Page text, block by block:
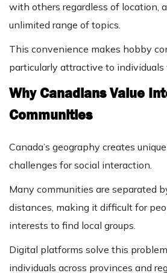
with others regardless of location,
unlimited range of topics.
This convenience makes hobby
particularly attractive to individuals
Why Canadians Value
Communities
Canada’s geography creates
challenges for social interaction.
Many communities are separated
distances, making it difficult for
interests to find local groups.
Digital platforms solve this
individuals across provinces and